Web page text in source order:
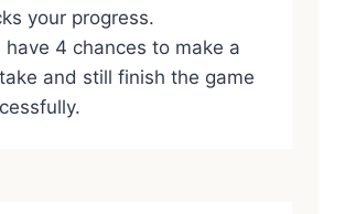
your progress.
have 4 chances to make a
and still finish the game